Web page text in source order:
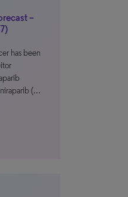
–
has been
(…